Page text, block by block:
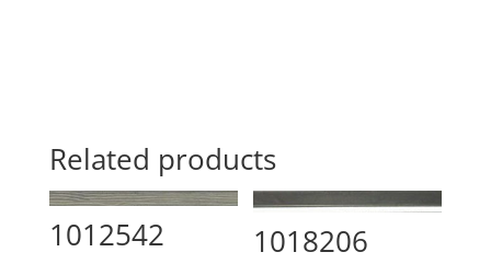
Related products
1012542
1018206